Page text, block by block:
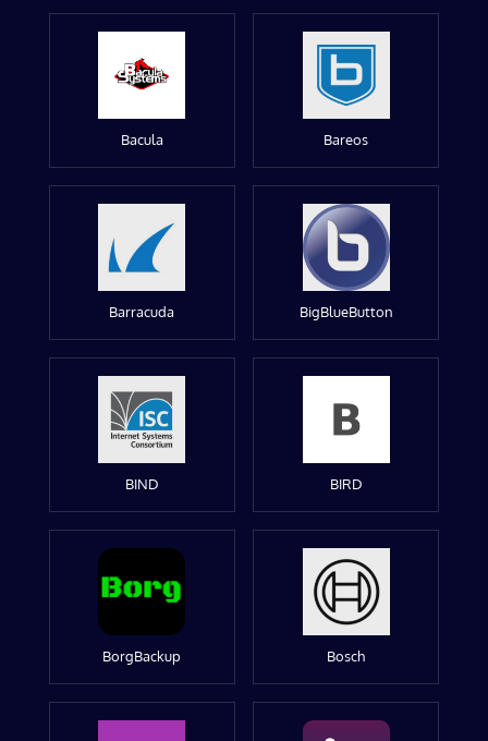
Bacula Bareos
Barracuda BigBlueButton
BIND BIRD
BorgBackup Bosch